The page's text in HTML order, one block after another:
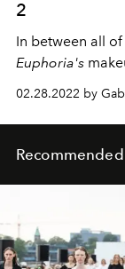
2
In between all of
Euphoria's
02.28.2022 by